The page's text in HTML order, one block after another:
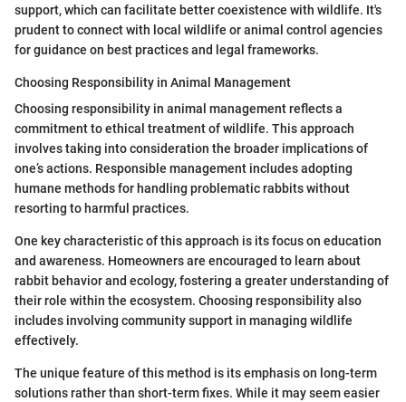
support, which can facilitate better coexistence with wildlife. It's
prudent to connect with local wildlife or animal control agencies
for guidance on best practices and legal frameworks.
Choosing Responsibility in Animal Management
Choosing responsibility in animal management reflects a
commitment to ethical treatment of wildlife. This approach
involves taking into consideration the broader implications of
one’s actions. Responsible management includes adopting
humane methods for handling problematic rabbits without
resorting to harmful practices.
One key characteristic of this approach is its focus on education
and awareness. Homeowners are encouraged to learn about
rabbit behavior and ecology, fostering a greater understanding of
their role within the ecosystem. Choosing responsibility also
includes involving community support in managing wildlife
effectively.
The unique feature of this method is its emphasis on long-term
solutions rather than short-term fixes. While it may seem easier